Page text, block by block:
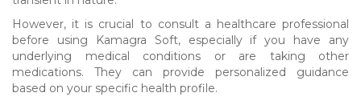
However, it is crucial to consult a healthcare professional
before using Kamagra Soft, especially if you have any
underlying medical conditions or are taking other
medications. They can provide personalized guidance
based on your specific health profile.